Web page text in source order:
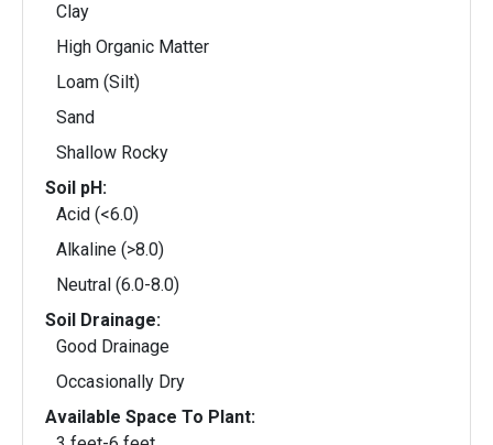
Clay
High Organic Matter
Loam (Silt)
Sand
Shallow Rocky
Soil pH:
Acid (<6.0)
Alkaline (>8.0)
Neutral (6.0-8.0)
Soil Drainage:
Good Drainage
Occasionally Dry
Available Space To Plant: